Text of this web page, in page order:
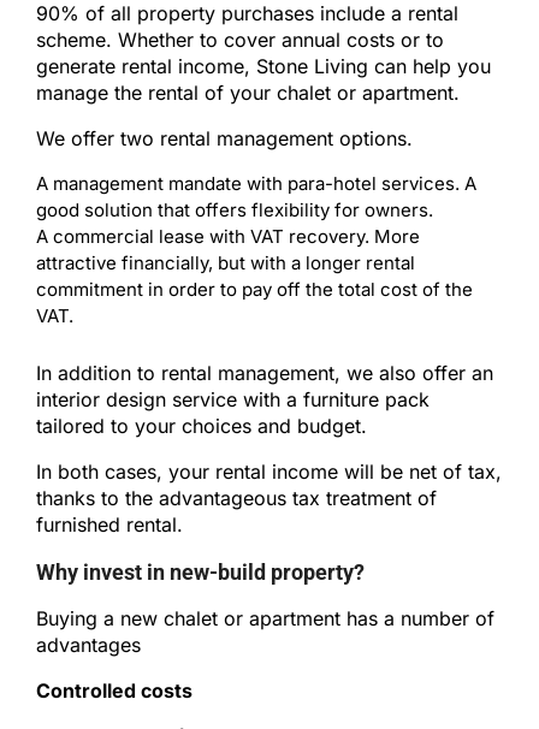
90% of all property purchases include a rental
scheme. Whether to cover annual costs or to
generate rental income, Stone Living can help you
manage the rental of your chalet or apartment.
We offer two rental management options.
A management mandate with para-hotel services. A
good solution that offers flexibility for owners.
A commercial lease with VAT recovery. More
attractive financially, but with a longer rental
commitment in order to pay off the total cost of the
VAT.
In addition to rental management, we also offer an
interior design service with a furniture pack
tailored to your choices and budget.
In both cases, your rental income will be net of tax,
thanks to the advantageous tax treatment of
furnished rental.
Why invest in new-build property?
Buying a new chalet or apartment has a number of
advantages
Controlled costs